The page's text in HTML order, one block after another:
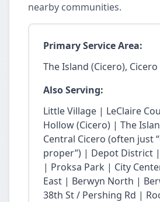
nearby communities.
Primary Service Area:
The Island (Cicero), Cicero
Also Serving:
Little Village | LeClaire
Hollow (Cicero) | The
Central Cicero (often just
proper”) | Depot District
| Proksa Park | City
East | Berwyn North |
38th St / Pershing Rd |